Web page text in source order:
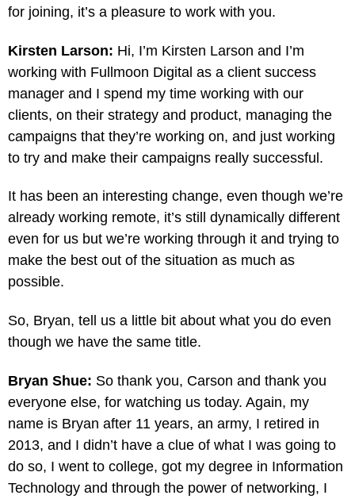
for joining, it’s a pleasure to work with you.
Kirsten Larson: Hi, I’m Kirsten Larson and I’m
working with Fullmoon Digital as a client success
manager and I spend my time working with our
clients, on their strategy and product, managing the
campaigns that they’re working on, and just working
to try and make their campaigns really successful.
It has been an interesting change, even though we’re
already working remote, it’s still dynamically different
even for us but we’re working through it and trying to
make the best out of the situation as much as
possible.
So, Bryan, tell us a little bit about what you do even
though we have the same title.
Bryan Shue: So thank you, Carson and thank you
everyone else, for watching us today. Again, my
name is Bryan after 11 years, an army, I retired in
2013, and I didn’t have a clue of what I was going to
do so, I went to college, got my degree in Information
Technology and through the power of networking, I